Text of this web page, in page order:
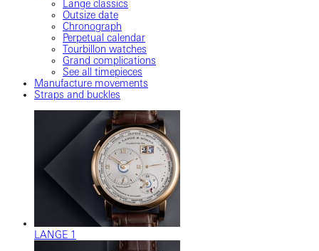
Lange classics
Outsize date
Chronograph
Perpetual calendar
Tourbillon watches
Grand complications
See all timepieces
Manufacture movements
Straps and buckles
LANGE 1